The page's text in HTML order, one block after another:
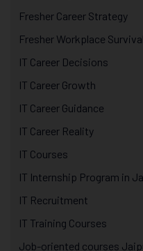
Fresher Career Strategy
Fresher Workplace Survival
IT Career Decisions
IT Career Growth
IT Career Guidance
IT Career Reality
IT Courses
IT Internship Program in
IT Recruitment
IT Training Courses
Job-oriented courses